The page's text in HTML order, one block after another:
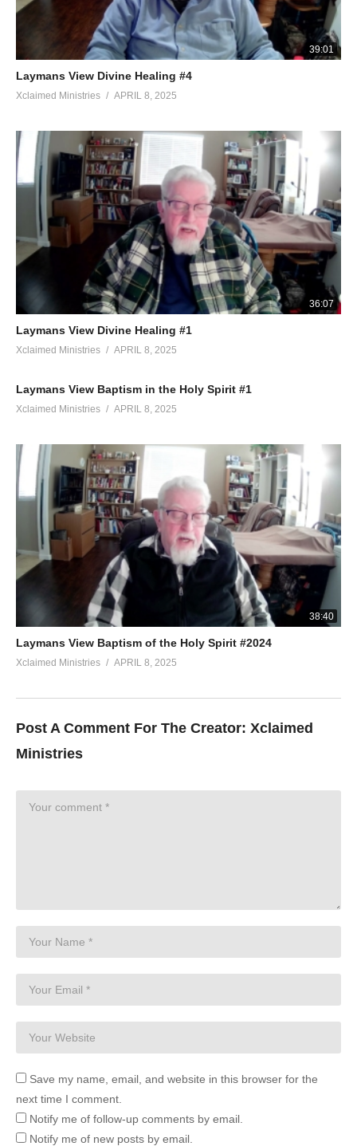
39:01
Laymans View Divine Healing #4
Xclaimed Ministries APRIL 8, 2025
36:07
Laymans View Divine Healing #1
Xclaimed Ministries APRIL 8, 2025
Laymans View Baptism in the Holy Spirit #1
Xclaimed Ministries APRIL 8, 2025
38:40
Laymans View Baptism of the Holy Spirit #2024
Xclaimed Ministries APRIL 8, 2025
Post A Comment For The Creator: Xclaimed
Ministries
Save my name, email, and website in this browser for the
next time I comment.
Notify me of follow-up comments by email.
Notify me of new posts by email.